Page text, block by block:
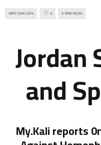
MAY/JUN 2014 0 5 MIN READ
Jordan
and
My.Kali reports